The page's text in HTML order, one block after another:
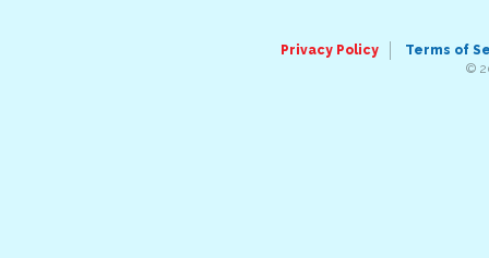
Privacy Policy
Terms of
©